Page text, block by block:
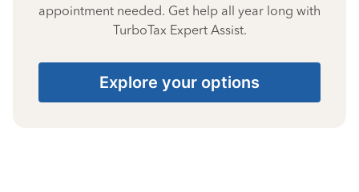
appointment needed. Get help all year long with
TurboTax Expert Assist.
Explore your options